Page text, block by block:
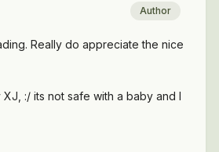
Author
Really do appreciate the nice
:/ its not safe with a baby and I